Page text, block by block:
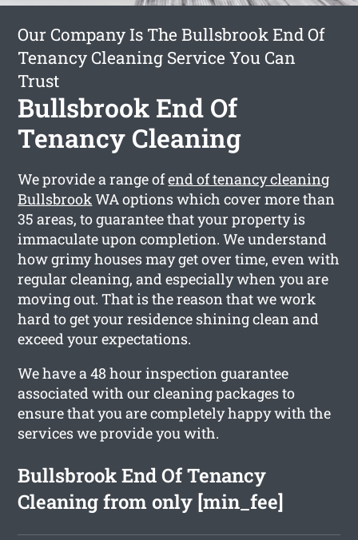
Our Company Is The Bullsbrook End Of
Tenancy Cleaning Service You Can
Trust
Bullsbrook End Of
Tenancy Cleaning
We provide a range ofend of tenancy cleaning
BullsbrookWA options which cover more than
35 areas, to guarantee that your property is
immaculate upon completion. We understand
how grimy houses may get over time, even with
regular cleaning, and especially when you are
moving out. That is the reason that we work
hard to get your residence shining clean and
exceed your expectations.
We have a 48 hour inspection guarantee
associated with our cleaning packages to
ensure that you are completely happy with the
services we provide you with.
Bullsbrook End Of Tenancy
Cleaning from only [min_fee]